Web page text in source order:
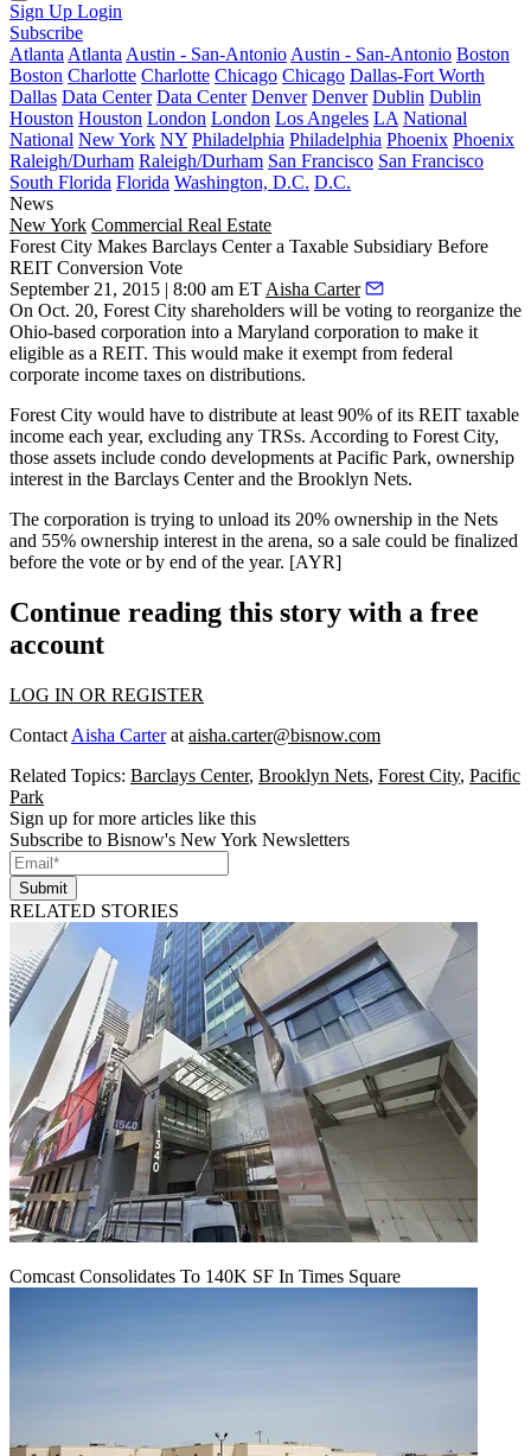
Sign Up Login
Subscribe
Atlanta Atlanta Austin - San-Antonio Austin - San-Antonio Boston
Boston Charlotte Charlotte Chicago Chicago Dallas-Fort Worth
Dallas Data Center Data Center Denver Denver Dublin Dublin
Houston Houston London London Los Angeles LA National
National New York NY Philadelphia Philadelphia Phoenix Phoenix
Raleigh/Durham Raleigh/Durham San Francisco San Francisco
South Florida Florida Washington, D.C. D.C.
News
New York Commercial Real Estate
Forest City Makes Barclays Center a Taxable Subsidiary Before
REIT Conversion Vote
September 21, 2015 | 8:00 am ET Aisha Carter
On Oct. 20, Forest City shareholders will be voting to reorganize the
Ohio-based corporation into a Maryland corporation to make it
eligible as a REIT. This would make it exempt from federal
corporate income taxes on distributions.
Forest City would have to distribute at least 90% of its REIT taxable
income each year, excluding any TRSs. According to Forest City,
those assets include condo developments at Pacific Park, ownership
interest in the Barclays Centerand the Brooklyn Nets.
The corporation is trying to unload its 20% ownership in the Nets
and 55% ownership interest in the arena, so a sale could be finalized
before the vote or by end of the year. [AYR]
Continue reading this story with a free
account
LOG IN OR REGISTER
Contact Aisha Carterat aisha.carter@bisnow.com
Related Topics: Barclays Center, Brooklyn Nets, Forest City, Pacific
Park
Sign up for more articles like this
Subscribe to Bisnow's New York Newsletters
Submit
RELATED STORIES
Comcast Consolidates To 140K SF In Times Square